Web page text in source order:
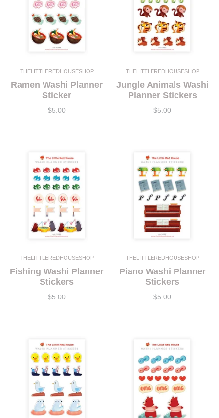
THELITTLEREDHOUSESHOP
Ramen Washi Planner
Sticker
$5.00
THELITTLEREDHOUSESHOP
Jungle Animals Washi
Planner Stickers
$5.00
THELITTLEREDHOUSESHOP
Fishing Washi Planner
Stickers
$5.00
THELITTLEREDHOUSESHOP
Piano Washi Planner
Stickers
$5.00